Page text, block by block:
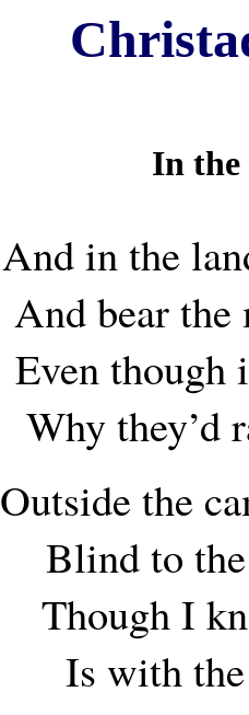
In the
And in the
And bear the
Even though
Why they’d
Outside the
Blind to
Though I
Is with